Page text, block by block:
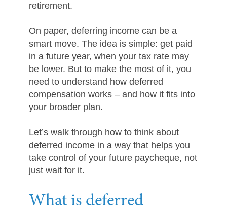
retirement.
On paper, deferring income can be a
smart move. The idea is simple: get paid
in a future year, when your tax rate may
be lower. But to make the most of it, you
need to understand how deferred
compensation works – and how it fits into
your broader plan.
Let’s walk through how to think about
deferred income in a way that helps you
take control of your future paycheque, not
just wait for it.
What is deferred